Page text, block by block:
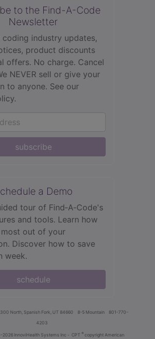
to the Find-A-Code
Newsletter
coding industry updates,
product discounts
offers. No charge. Cancel
NEVER sell or give your
to anyone. See our
subscribe
a Demo
tour of Find‑A‑Code's
and tools. Learn how
out of your
Discover how to save
week.
schedule
300 North, Spanish Fork, UT 84660 8-5 Mountain
801-770-
4203
InnoviHealth Systems Inc - CPT ® copyright American